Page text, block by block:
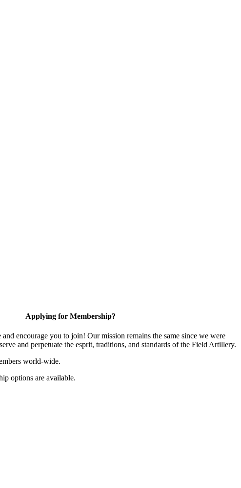
Applying for Membership?
encourage you to join! Our mission remains the same since we were
and perpetuate the esprit, traditions, and standards of the Field Artillery.
world-wide.
options are available.